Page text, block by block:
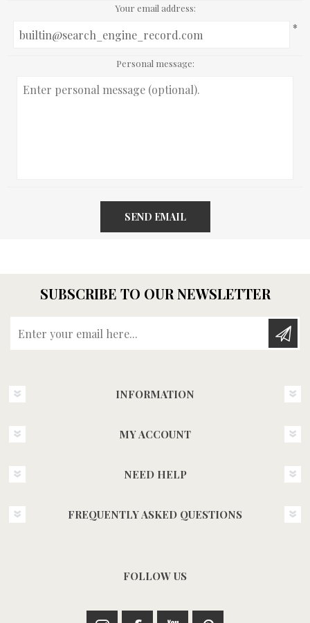
Your email address:
*
Personal message:
SEND EMAIL
SUBSCRIBE TO OUR NEWSLETTER
INFORMATION
MY ACCOUNT
NEED HELP
FREQUENTLY ASKED QUESTIONS
FOLLOW US